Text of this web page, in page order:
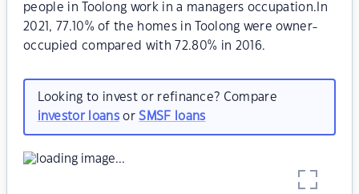
people in Toolong work in a managers occupation.In
2021, 77.10% of the homes in Toolong were owner-
occupied compared with 72.80% in 2016.
Looking to invest or refinance? Compare
investor loansorSMSF loans